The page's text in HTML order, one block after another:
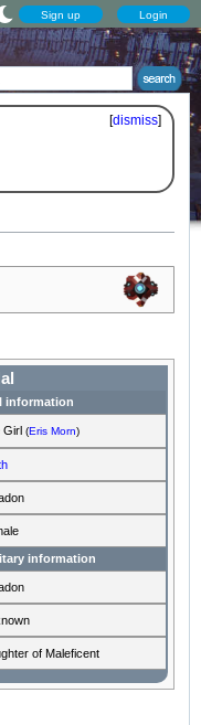
Sign up Login
[dismiss]
information
Girl(Eris Morn)
information
of Maleficent